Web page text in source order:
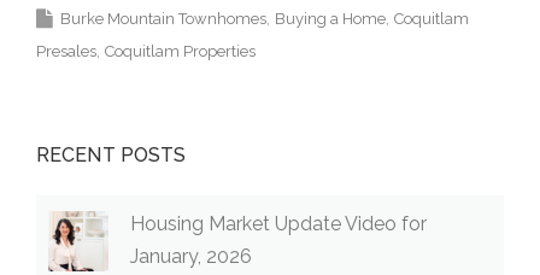
Burke Mountain Townhomes Buying a Home Coquitlam
Presales Coquitlam Properties
RECENT POSTS
Housing Market Update Video for
January, 2026